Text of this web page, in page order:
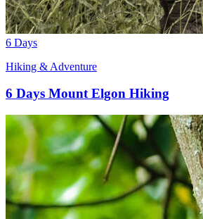
6 Days
Hiking & Adventure
6 Days Mount Elgon Hiking